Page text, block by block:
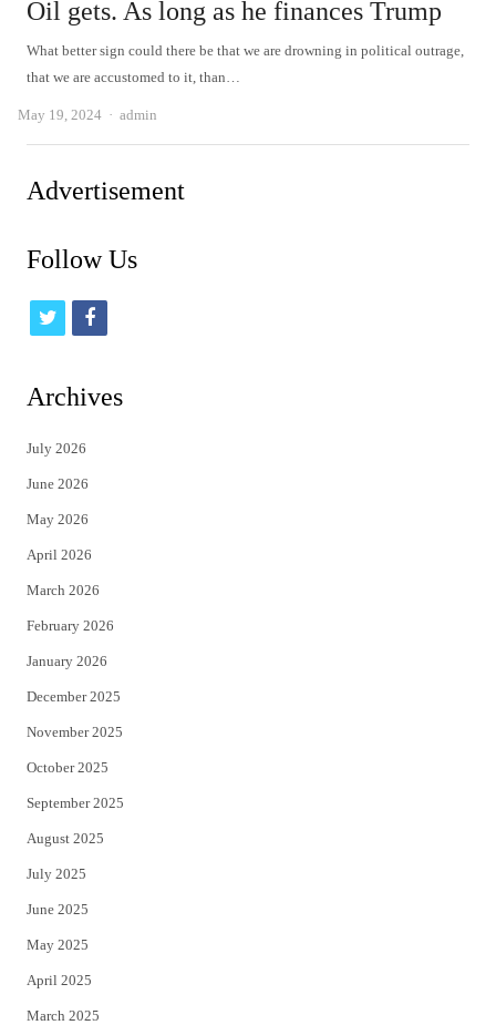
Oil gets. As long as he finances Trump
What better sign could there be that we are drowning in political outrage,
that we are accustomed to it, than…
May 19, 2024 Author
admin
Advertisement
Follow Us
t
i
t
e
r
f
c
Archives
July 2026
June 2026
May 2026
April 2026
March 2026
February 2026
January 2026
December 2025
November 2025
October 2025
September 2025
August 2025
July 2025
June 2025
May 2025
April 2025
March 2025